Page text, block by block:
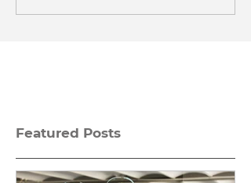
Featured Posts